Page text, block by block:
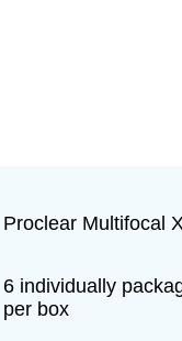
Proclear Multifocal
6 individually
per box